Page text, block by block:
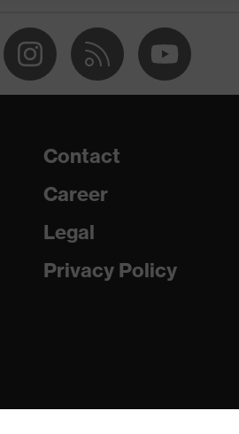
Contact
Career
Legal
Privacy Policy